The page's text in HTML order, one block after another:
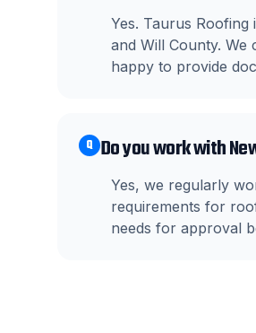
Yes. Taurus
and Will County.
happy to provide
Q Do you work with
Yes, we regularly
requirements for
needs for approval